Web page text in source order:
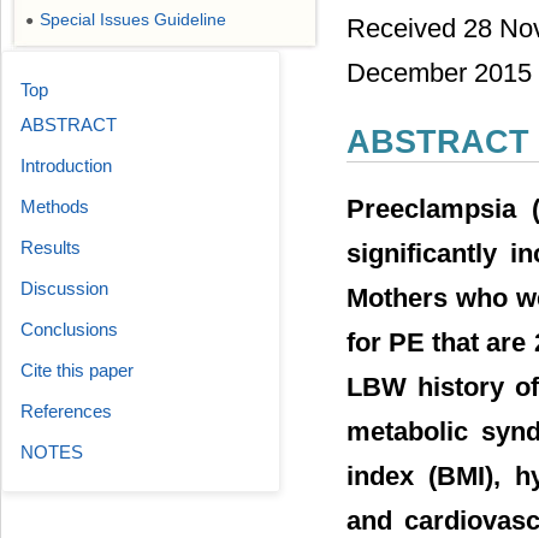
Received 28
December 2015
ABSTRACT
significantly
Mothers who
for PE that are
LBW history
metabolic
index (BMI),
and
● Special Issues Guideline
Top
ABSTRACT
Introduction
Methods
Results
Discussion
Conclusions
Cite this paper
References
NOTES